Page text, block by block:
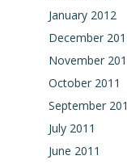
January 2012
December
November
October 2011
September
July 2011
June 2011